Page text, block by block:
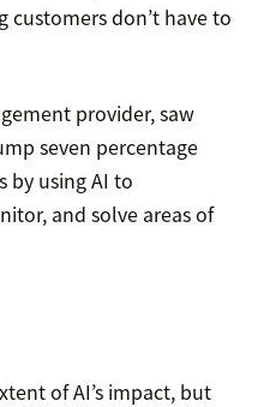
customers don’t have to
provider, saw
seven percentage
by using AI to
and solve areas of
of AI’s impact, but